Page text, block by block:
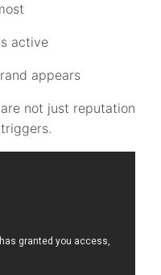
active
appears
not just reputation